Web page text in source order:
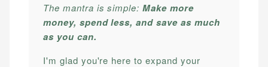
The mantra is simple:Make more
money, spend less, and save as much
as you can.
I'm glad you're here to expand your